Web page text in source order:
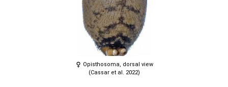
Opisthosoma, dorsal view
(Cassar et al. 2022)